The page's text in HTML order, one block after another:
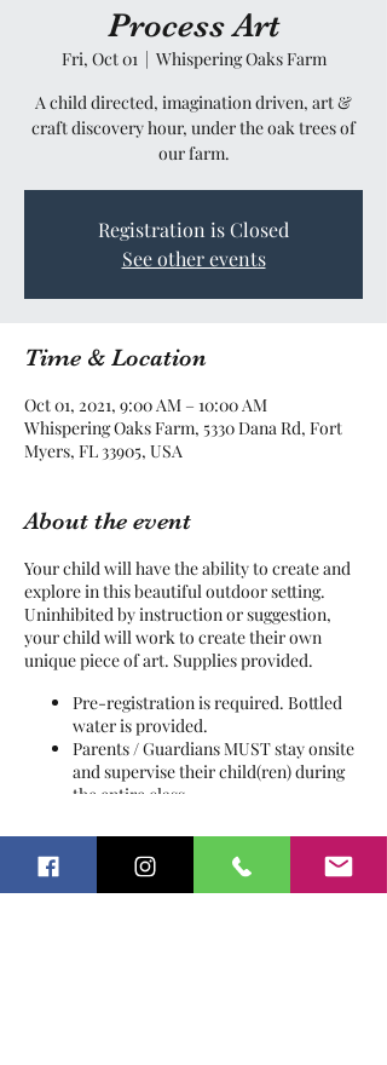
Process Art
Fri, Oct 01
  |
Whispering Oaks Farm
A child directed, imagination driven, art &
craft discovery hour, under the oak trees of
our farm.
Registration is Closed
See other events
Time & Location
Oct 01, 2021, 9:00 AM – 10:00 AM
Whispering Oaks Farm, 5330 Dana Rd, Fort
Myers, FL 33905, USA
About the event
Your child will have the ability to create and
explore in this beautiful outdoor setting.
Uninhibited by instruction or suggestion,
your child will work to create their own
unique piece of art. Supplies provided.
Pre-registration is required. Bottled
water is provided.
Parents / Guardians MUST stay onsite
and supervise their child(ren) during
the entire class.
dress accordingly and wear
appropriate footwear.
Tickets